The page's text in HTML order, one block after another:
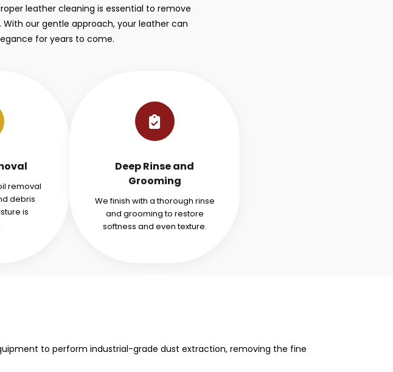
leather cleaning is essential to remove
our gentle approach, your leather can
for years to come.
removal
debris
is
Deep Rinse and
Grooming
We finish with a thorough rinse
and grooming to restore
softness and even texture.
to perform industrial-grade dust extraction, removing the fine